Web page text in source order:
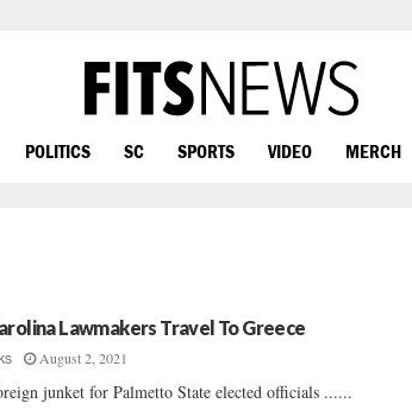
POLITICS SC SPORTS VIDEO MERCH
Lawmakers Travel To Greece
August 2, 2021
junket for Palmetto State elected officials ......